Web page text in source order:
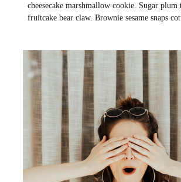
cheesecake marshmallow cookie. Sugar plum
fruitcake bear claw. Brownie sesame snaps